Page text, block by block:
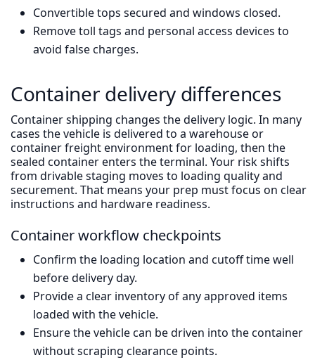
Convertible tops secured and windows closed.
Remove toll tags and personal access devices to
avoid false charges.
Container delivery differences
Container shipping changes the delivery logic. In many
cases the vehicle is delivered to a warehouse or
container freight environment for loading, then the
sealed container enters the terminal. Your risk shifts
from drivable staging moves to loading quality and
securement. That means your prep must focus on clear
instructions and hardware readiness.
Container workflow checkpoints
Confirm the loading location and cutoff time well
before delivery day.
Provide a clear inventory of any approved items
loaded with the vehicle.
Ensure the vehicle can be driven into the container
without scraping clearance points.